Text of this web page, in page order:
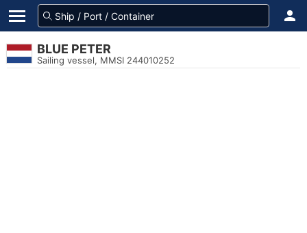
BLUE PETER
Sailing vessel, MMSI 244010252